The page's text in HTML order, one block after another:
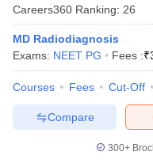
Careers360 Ranking: 26
MD Radiodiagnosis
Exams: NEET PG Fees :₹
Courses Fees Cut-Off
Compare
300+